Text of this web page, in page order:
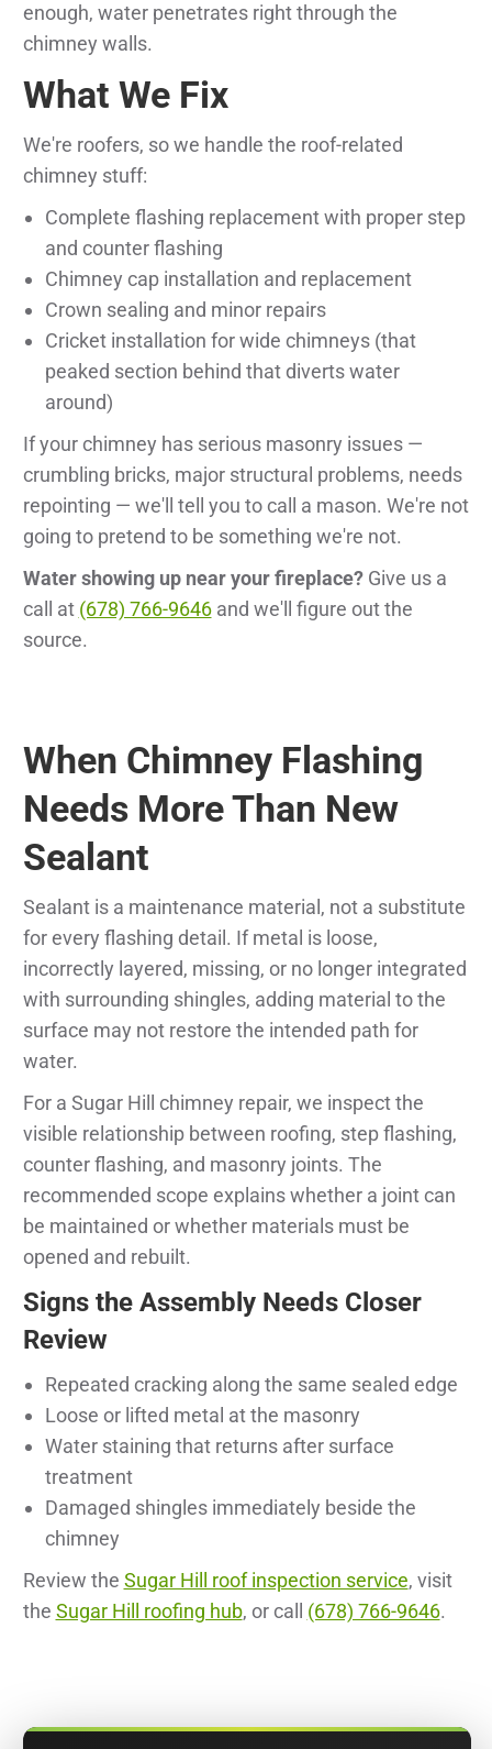
enough, water penetrates right through the
chimney walls.
What We Fix
We're roofers, so we handle the roof-related
chimney stuff:
Complete flashing replacement with proper step
and counter flashing
Chimney cap installation and replacement
Crown sealing and minor repairs
Cricket installation for wide chimneys (that
peaked section behind that diverts water
around)
If your chimney has serious masonry issues —
crumbling bricks, major structural problems, needs
repointing — we'll tell you to call a mason. We're not
going to pretend to be something we're not.
Water showing up near your fireplace?Give us a
call at (678) 766-9646and we'll figure out the
source.
When Chimney Flashing
Needs More Than New
Sealant
Sealant is a maintenance material, not a substitute
for every flashing detail. If metal is loose,
incorrectly layered, missing, or no longer integrated
with surrounding shingles, adding material to the
surface may not restore the intended path for
water.
For a Sugar Hill chimney repair, we inspect the
visible relationship between roofing, step flashing,
counter flashing, and masonry joints. The
recommended scope explains whether a joint can
be maintained or whether materials must be
opened and rebuilt.
Signs the Assembly Needs Closer
Review
Repeated cracking along the same sealed edge
Loose or lifted metal at the masonry
Water staining that returns after surface
treatment
Damaged shingles immediately beside the
chimney
Review the Sugar Hill roof inspection service, visit
the Sugar Hill roofing hub, or call (678) 766-9646.